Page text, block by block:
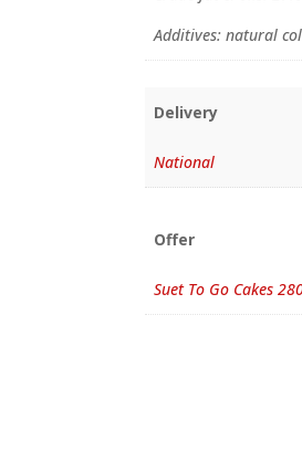
Additives: natural
Delivery
National
Offer
Suet To Go Cakes